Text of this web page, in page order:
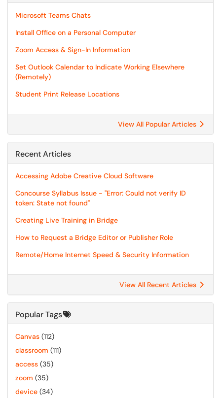
Microsoft Teams Chats
Install Office on a Personal Computer
Zoom Access & Sign-In Information
Set Outlook Calendar to Indicate Working Elsewhere
(Remotely)
Student Print Release Locations
View All Popular Articles
Recent Articles
Accessing Adobe Creative Cloud Software
Concourse Syllabus Issue - "Error: Could not verify ID
token: State not found"
Creating Live Training in Bridge
How to Request a Bridge Editor or Publisher Role
Remote/Home Internet Speed & Security Information
View All Recent Articles
Popular Tags
Canvas (112)
classroom (111)
access (35)
zoom (35)
device (34)